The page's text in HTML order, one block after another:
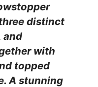
distinct
and
with
topped
A stunning